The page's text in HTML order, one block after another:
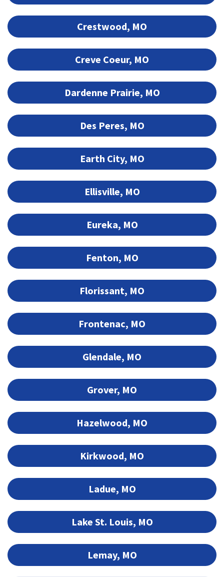
Crestwood, MO
Creve Coeur, MO
Dardenne Prairie, MO
Des Peres, MO
Earth City, MO
Ellisville, MO
Eureka, MO
Fenton, MO
Florissant, MO
Frontenac, MO
Glendale, MO
Grover, MO
Hazelwood, MO
Kirkwood, MO
Ladue, MO
Lake St. Louis, MO
Lemay, MO